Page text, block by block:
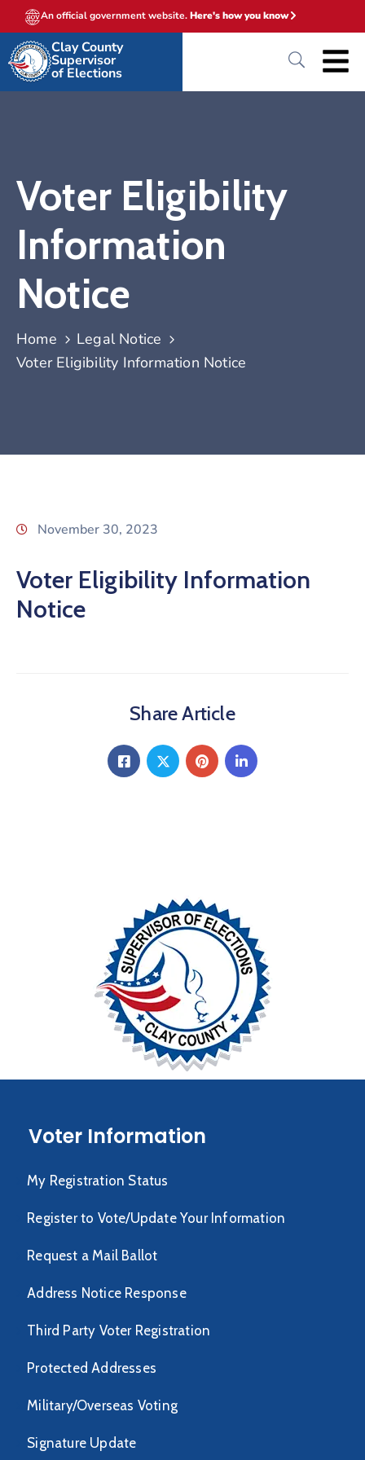
An official government website.Here's how you know
Clay County
Supervisor
of Elections
Voter Eligibility
Information
Notice
Home
Legal Notice
Voter Eligibility Information Notice
November 30, 2023
Voter Eligibility Information
Notice
Share Article
Voter Information
My Registration Status
Register to Vote/Update Your Information
Request a Mail Ballot
Address Notice Response
Third Party Voter Registration
Protected Addresses
Military/Overseas Voting
Signature Update